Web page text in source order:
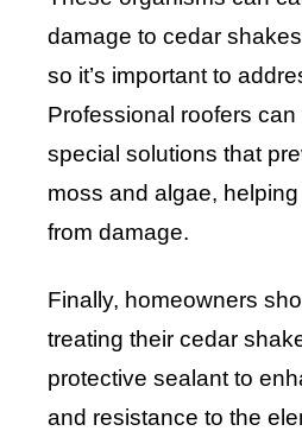
damage to cedar
so it’s important to
Professional roofers
special solutions that
moss and algae,
from damage.
Finally, homeowners
treating their cedar
protective sealant to
and resistance to the